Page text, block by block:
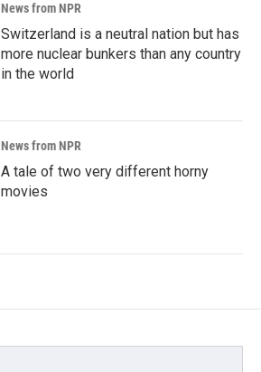
News from NPR
Switzerland is a neutral nation but has
more nuclear bunkers than any country
in the world
News from NPR
A tale of two very different horny
movies